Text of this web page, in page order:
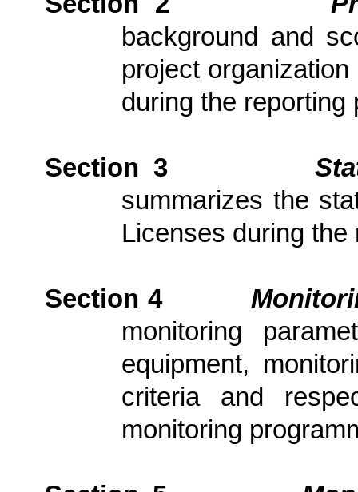
background and
project
during the reporting
Section 3
summarizes the
Licenses during the
Section 4
monitoring
equipment,
criteria and
monitoring